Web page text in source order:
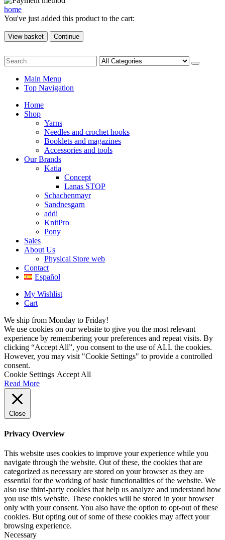
home
You've just added this product to the cart:
View basket Continue
Main Menu
Top Navigation
Home
Shop
Yarns
Needles and crochet hooks
Booklets and magazines
Accessories and tools
Our Brands
Katia
Concept
Lanas STOP
Schachenmayr
Sandnesgarn
addi
KnitPro
Pony
Sales
About Us
Physical Store web
Contact
Español
My Wishlist
Cart
We ship from Monday to Friday!
We use cookies on our website to give you the most relevant
experience by remembering your preferences and repeat visits. By
clicking “Accept All”, you consent to the use of ALL the cookies.
However, you may visit "Cookie Settings" to provide a controlled
consent.
Cookie Settings Accept All
Read More
Close
Privacy Overview
This website uses cookies to improve your experience while you
navigate through the website. Out of these, the cookies that are
categorized as necessary are stored on your browser as they are
essential for the working of basic functionalities of the website. We
also use third-party cookies that help us analyze and understand how
you use this website. These cookies will be stored in your browser
only with your consent. You also have the option to opt-out of these
cookies. But opting out of some of these cookies may affect your
browsing experience.
Necessary